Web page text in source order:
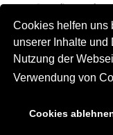
Cookies helfen uns
unserer Inhalte und
Nutzung der
Verwendung von
Cookies
Benefit now
experience